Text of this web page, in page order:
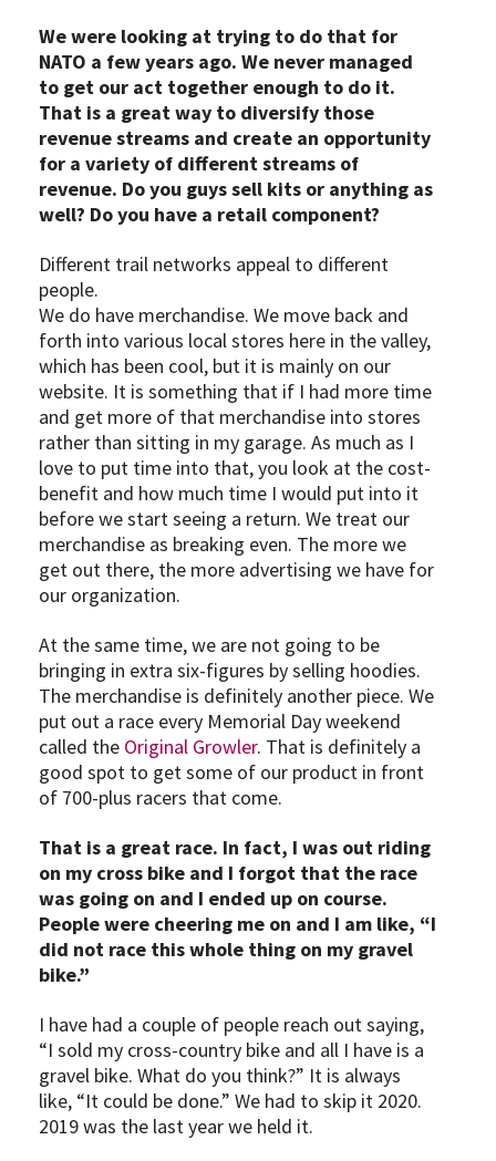
We were looking at trying to do that for
NATO a few years ago. We never managed
to get our act together enough to do it.
That is a great way to diversify those
revenue streams and create an opportunity
for a variety of different streams of
revenue. Do you guys sell kits or anything as
well? Do you have a retail component?
Different trail networks appeal to different
people.
We do have merchandise. We move back and
forth into various local stores here in the valley,
which has been cool, but it is mainly on our
website. It is something that if I had more time
and get more of that merchandise into stores
rather than sitting in my garage. As much as I
love to put time into that, you look at the cost-
benefit and how much time I would put into it
before we start seeing a return. We treat our
merchandise as breaking even. The more we
get out there, the more advertising we have for
our organization.
At the same time, we are not going to be
bringing in extra six-figures by selling hoodies.
The merchandise is definitely another piece. We
put out a race every Memorial Day weekend
called the Original Growler. That is definitely a
good spot to get some of our product in front
of 700-plus racers that come.
That is a great race. In fact, I was out riding
on my cross bike and I forgot that the race
was going on and I ended up on course.
People were cheering me on and I am like, “I
did not race this whole thing on my gravel
bike.”
I have had a couple of people reach out saying,
“I sold my cross-country bike and all I have is a
gravel bike. What do you think?” It is always
like, “It could be done.” We had to skip it 2020.
2019 was the last year we held it.